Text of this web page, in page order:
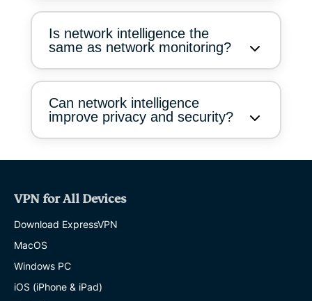
Is network intelligence the
same as network monitoring?
Can network intelligence
improve privacy and security?
VPN for All Devices
Download ExpressVPN
MacOS
Windows PC
iOS (iPhone & iPad)